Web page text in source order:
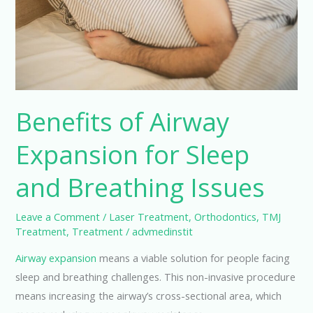
Benefits of Airway
Expansion for Sleep
and Breathing Issues
Leave a Comment / Laser Treatment,Orthodontics, TMJ
Treatment, Treatment /advmedinstit
Airway expansion means a viable solution for people facing
sleep and breathing challenges. This non-invasive procedure
means increasing the airway’s cross-sectional area, which